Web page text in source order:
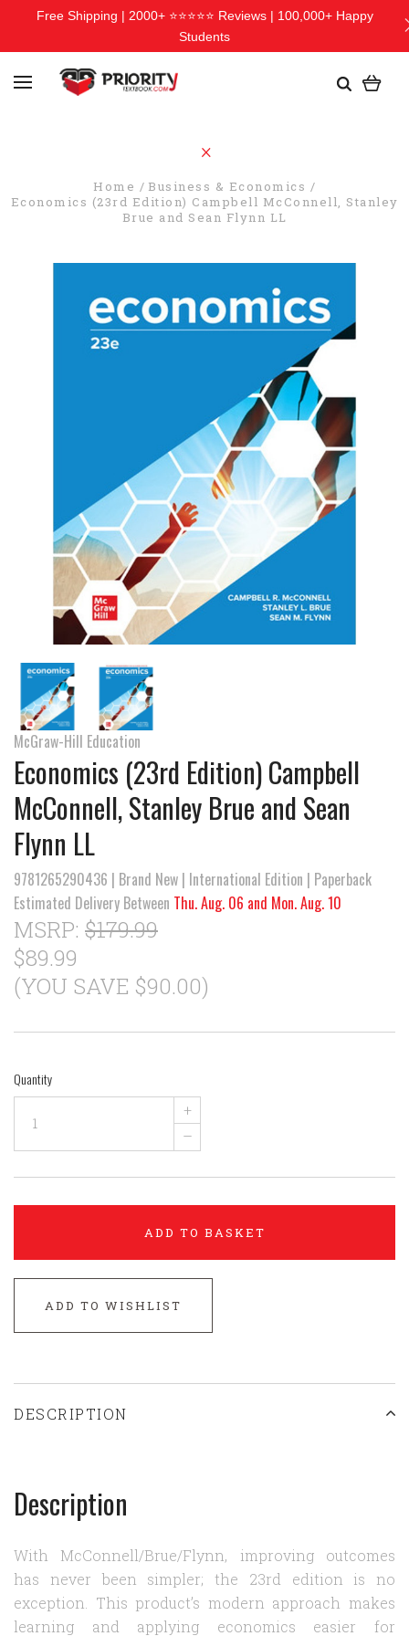
Home
Business & Economics
Economics (23rd Edition) Campbell McConnell, Stanley
Brue and Sean Flynn LL
McGraw-Hill Education
Economics (23rd Edition) Campbell
McConnell, Stanley Brue and Sean
Flynn LL
9781265290436 | Brand New | International Edition | Paperback
Estimated Delivery Between Thu. Aug. 06 and Mon. Aug. 10
MSRP: $179.99
$89.99
(YOU SAVE $90.00)
Quantity
+
–
ADD TO BASKET
ADD TO WISHLIST
DESCRIPTION
Description
With McConnell/Brue/Flynn, improving outcomes
has never been simpler; the 23rd edition is no
exception. This product’s modern approach makes
learning and applying economics easier for
Free Shipping | 2000+ ⭐⭐⭐⭐⭐ Reviews | 100,000+ Happy
Students